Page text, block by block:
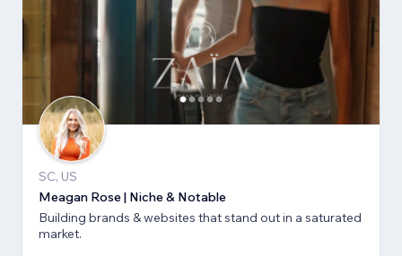
SC, US
Meagan Rose | Niche & Notable
Building brands & websites that stand out in a saturated
market.